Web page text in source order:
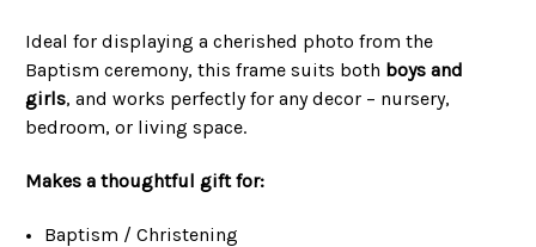
Ideal for displaying a cherished photo from the
Baptism ceremony, this frame suits both boys and
girls, and works perfectly for any decor – nursery,
bedroom, or living space.
Makes a thoughtful gift for:
Baptism / Christening